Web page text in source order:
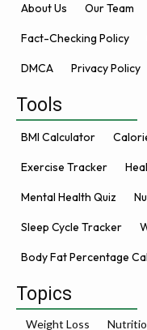
About Us Our Team
Fact-Checking Policy
DMCA Privacy Policy
Tools
BMI Calculator
Exercise Tracker
Mental Health Quiz
Sleep Cycle Tracker
Body Fat Percentage
Topics
Weight Loss